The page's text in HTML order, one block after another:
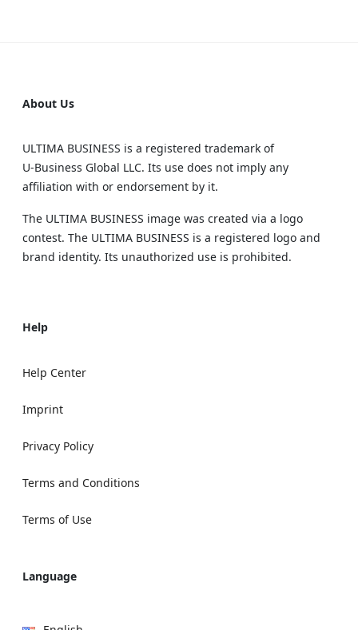
About Us
ULTIMA BUSINESS is a registered trademark of
U‑Business Global LLC. Its use does not imply any
affiliation with or endorsement by it.
The ULTIMA BUSINESS image was created via a logo
contest. The ULTIMA BUSINESS is a registered logo and
brand identity. Its unauthorized use is prohibited.
Help
Help Center
Imprint
Privacy Policy
Terms and Conditions
Terms of Use
Language